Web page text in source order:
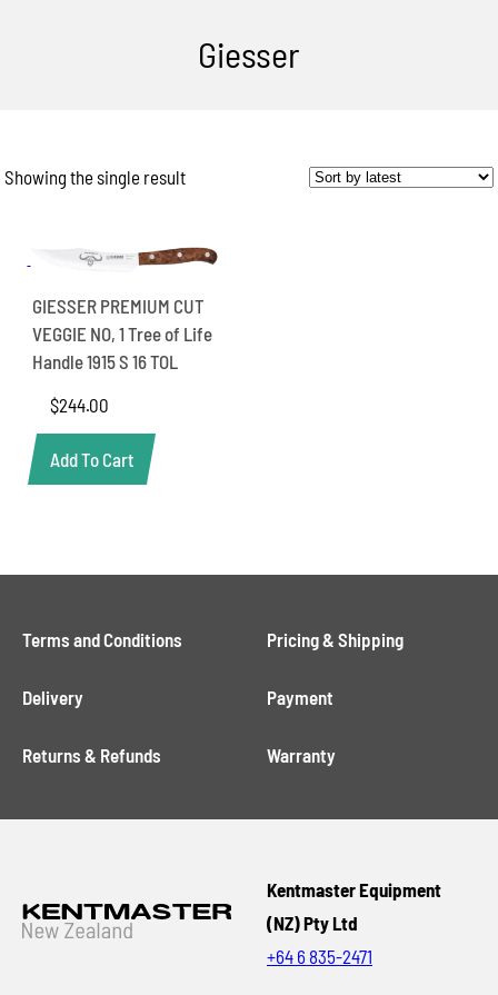
Giesser
Showing the single result
GIESSER PREMIUM CUT
VEGGIE NO, 1 Tree of Life
Handle 1915 S 16 TOL
$244.00
Add To Cart
Terms and Conditions Pricing & Shipping
Delivery Payment
Returns & Refunds Warranty
Kentmaster Equipment
(NZ) Pty Ltd
+64 6 835-2471